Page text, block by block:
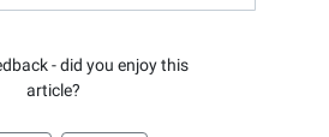
- did you enjoy this
article?